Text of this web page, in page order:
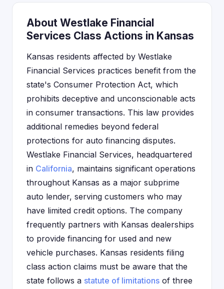
About Westlake Financial
Services Class Actions in Kansas
Kansas residents affected by Westlake
Financial Services practices benefit from the
state's Consumer Protection Act, which
prohibits deceptive and unconscionable acts
in consumer transactions. This law provides
additional remedies beyond federal
protections for auto financing disputes.
Westlake Financial Services, headquartered
in California, maintains significant operations
throughout Kansas as a major subprime
auto lender, serving customers who may
have limited credit options. The company
frequently partners with Kansas dealerships
to provide financing for used and new
vehicle purchases. Kansas residents filing
class action claims must be aware that the
state follows a statute of limitations of three